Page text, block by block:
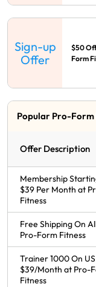
Sign-up
Offer
$50
Form
Popular Pro-Form
Offer Description
Membership
$39 Per Month at
Fitness
Free Shipping On
Pro-Form Fitness
Trainer 1000 On
$39/Month at Pro-
Fitness